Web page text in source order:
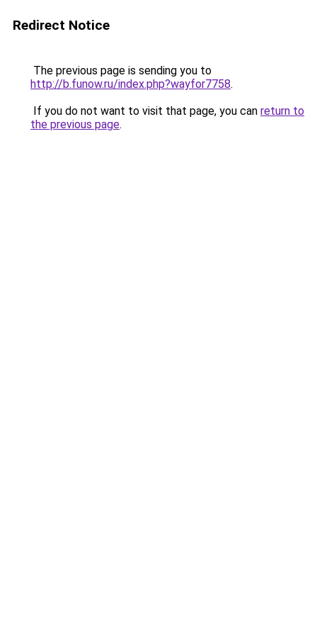
Redirect Notice
The previous page is sending you to
http://b.funow.ru/index.php?wayfor7758.
If you do not want to visit that page, you can return to
the previous page.